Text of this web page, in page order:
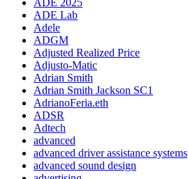
ADE Lab
Adele
ADGM
Adjusted Realized Price
Adjusto-Matic
Adrian Smith
Adrian Smith Jackson SC1
AdrianoFeria.eth
ADSR
Adtech
advanced
advanced driver assistance systems
advanced sound design